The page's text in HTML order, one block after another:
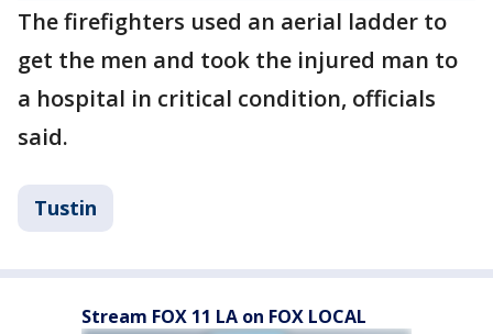
The firefighters used an aerial ladder to
get the men and took the injured man to
a hospital in critical condition, officials
said.
Tustin
Stream FOX 11 LA on FOX LOCAL